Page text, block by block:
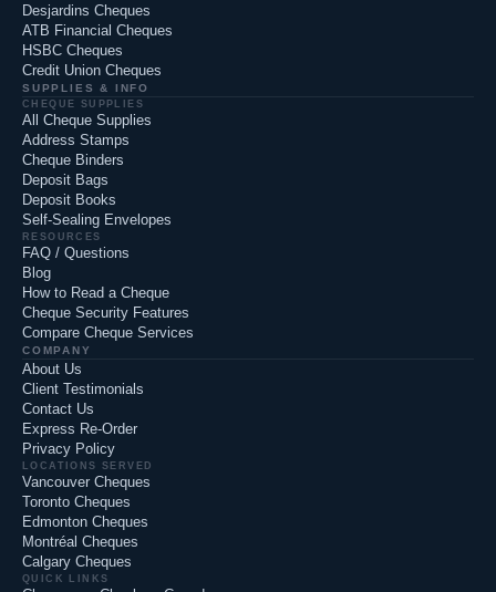
Desjardins Cheques
ATB Financial Cheques
HSBC Cheques
Credit Union Cheques
SUPPLIES & INFO
CHEQUE SUPPLIES
All Cheque Supplies
Address Stamps
Cheque Binders
Deposit Bags
Deposit Books
Self-Sealing Envelopes
RESOURCES
FAQ / Questions
Blog
How to Read a Cheque
Cheque Security Features
Compare Cheque Services
COMPANY
About Us
Client Testimonials
Contact Us
Express Re-Order
Privacy Policy
LOCATIONS SERVED
Vancouver Cheques
Toronto Cheques
Edmonton Cheques
Montréal Cheques
Calgary Cheques
QUICK LINKS